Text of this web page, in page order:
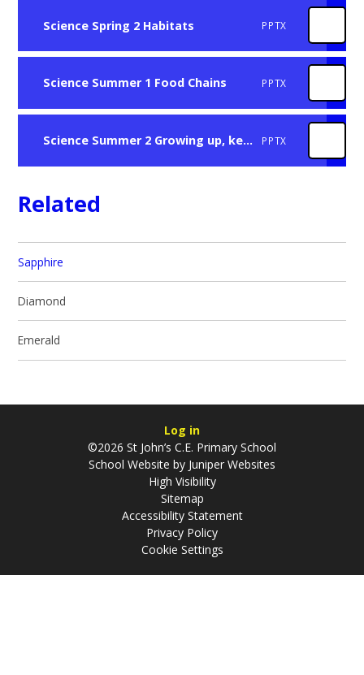
Science Spring 2 Habitats PPTX
Science Summer 1 Food Chains PPTX
Science Summer 2 Growing up, keeping healthy PPTX
Related
Sapphire
Diamond
Emerald
Log in
©2026 St John’s C.E. Primary School
School Website by Juniper Websites
High Visibility
Sitemap
Accessibility Statement
Privacy Policy
Cookie Settings